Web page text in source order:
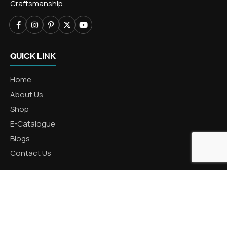
Craftsmanship.
QUICK LINK
Home
About Us
Shop
E-Catalogue
Blogs
Contact Us